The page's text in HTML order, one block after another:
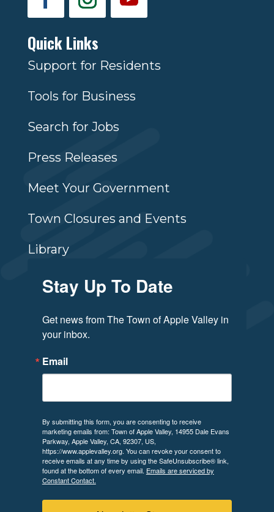
Quick Links
Support for Residents
Tools for Business
Search for Jobs
Press Releases
Meet Your Government
Town Closures and Events
Library
Stay Up To Date
Get news from The Town of Apple Valley in
your inbox.
Email
By submitting this form, you are consenting to receive
marketing emails from: Town of Apple Valley, 14955 Dale Evans
Parkway, Apple Valley, CA, 92307, US,
https://www.applevalley.org. You can revoke your consent to
receive emails at any time by using the SafeUnsubscribe® link,
found at the bottom of every email. Emails are serviced by
Constant Contact.